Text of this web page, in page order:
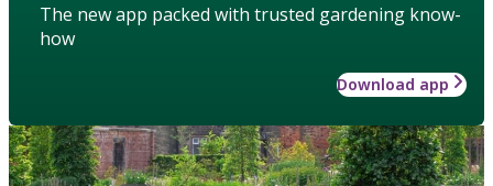
The new app packed with trusted gardening know-
how
Download app